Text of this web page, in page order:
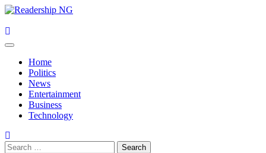
Skip
content
Primary
Home
Politics
News
Entertainment
Business
Technology
Search